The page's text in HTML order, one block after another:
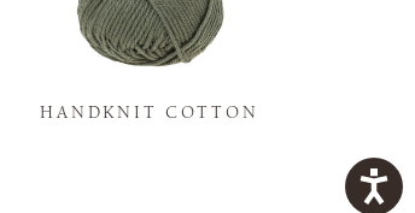
HANDKNIT COTTON